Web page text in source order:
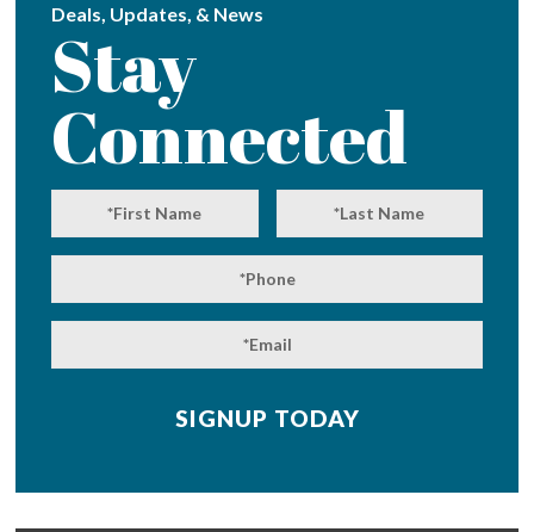
Deals, Updates, & News
Stay
Connected